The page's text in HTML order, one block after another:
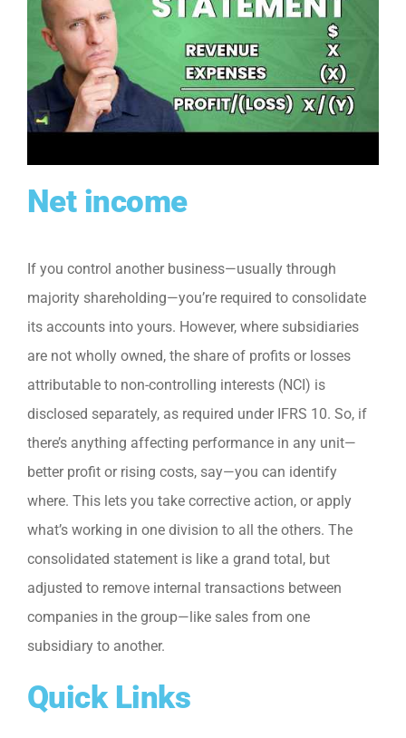
Net income
If you control another business—usually through
majority shareholding—you’re required to consolidate
its accounts into yours. However, where subsidiaries
are not wholly owned, the share of profits or losses
attributable to non-controlling interests (NCI) is
disclosed separately, as required under IFRS 10. So, if
there’s anything affecting performance in any unit—
better profit or rising costs, say—you can identify
where. This lets you take corrective action, or apply
what’s working in one division to all the others. The
consolidated statement is like a grand total, but
adjusted to remove internal transactions between
companies in the group—like sales from one
subsidiary to another.
Quick Links